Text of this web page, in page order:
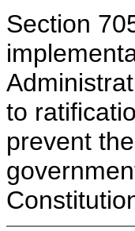
Section
to
prevent